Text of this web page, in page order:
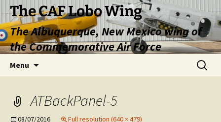
Skip
content
The CAF Lobo Wing
The Albuquerque, New Mexico wing of
the Commemorative Air Force
Menu
Search
for:
ATBackPanel-5
08/07/2016 Full resolution (640 × 479)